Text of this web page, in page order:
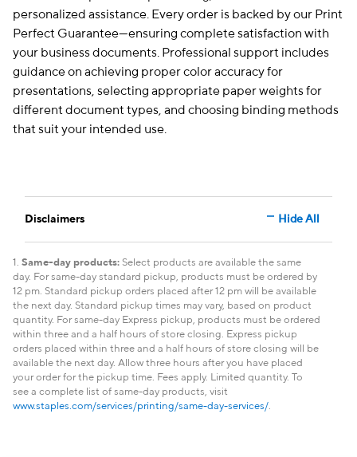
personalized assistance. Every order is backed by our Print
Perfect Guarantee—ensuring complete satisfaction with
your business documents. Professional support includes
guidance on achieving proper color accuracy for
presentations, selecting appropriate paper weights for
different document types, and choosing binding methods
that suit your intended use.
Disclaimers Hide All
1. Same-day products: Select products are available the same
day. For same-day standard pickup, products must be ordered by
12 pm. Standard pickup orders placed after 12 pm will be available
the next day. Standard pickup times may vary, based on product
quantity. For same-day Express pickup, products must be ordered
within three and a half hours of store closing. Express pickup
orders placed within three and a half hours of store closing will be
available the next day. Allow three hours after you have placed
your order for the pickup time. Fees apply. Limited quantity. To
see a complete list of same-day products, visit
www.staples.com/services/printing/same-day-services/.